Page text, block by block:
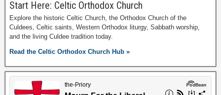
Start Here: Celtic Orthodox Church
Explore the historic Celtic Church, the Orthodox Church of the
Culdees, Celtic saints, Western Orthodox liturgy, Sabbath worship,
and the living Culdee tradition today.
Read the Celtic Orthodox Church Hub »